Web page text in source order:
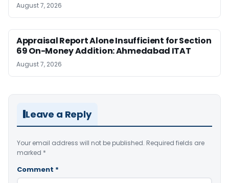
August 7, 2026
Appraisal Report Alone Insufficient for Section
69 On-Money Addition: Ahmedabad ITAT
August 7, 2026
Leave a Reply
Your email address will not be published. Required fields are
marked *
Comment *